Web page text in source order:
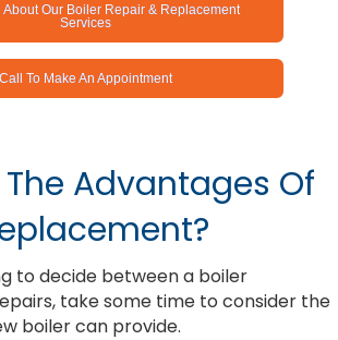
About Our Boiler Repair & Replacement
Services
Call To Make An Appointment
Advantages Of
to decide between a boiler
take some time to consider the
boiler can provide.